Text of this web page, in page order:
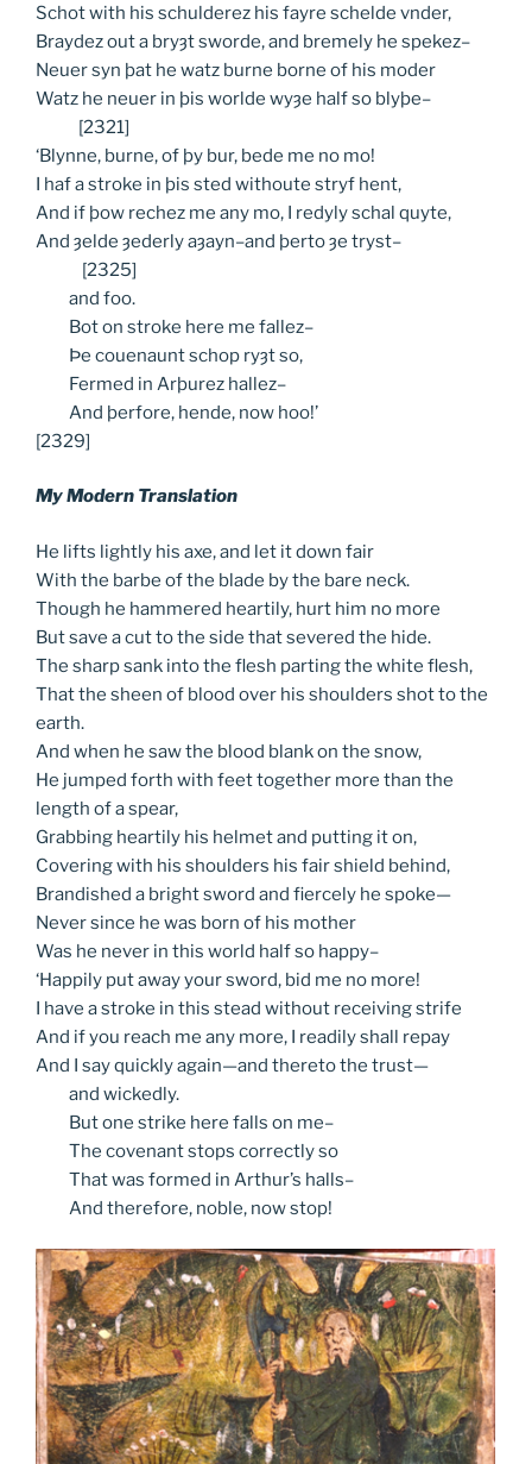
Schot with his schulderez his fayre schelde vnder,
Braydez out a bryȝt sworde, and bremely he spekez–
Neuer syn þat he watz burne borne of his moder
Watz he neuer in þis worlde wyȝe half so blyþe–
[2321]
‘Blynne, burne, of þy bur, bede me no mo!
I haf a stroke in þis sted withoute stryf hent,
And if þow rechez me any mo, I redyly schal quyte,
And ȝelde ȝederly aȝayn–and þerto ȝe tryst–
[2325]
and foo.
Boton stroke here me fallez–
Þe couenaunt schop ryȝt so,
Fermed in Arþurez hallez–
And þerfore, hende, now hoo!’
[2329]
My Modern Translation
He lifts lightly his axe, and let it down fair
With the barbe of the blade by the bare neck.
Though he hammered heartily, hurt him no more
But save a cut to the side that severed the hide.
The sharp sank into the flesh parting the white flesh,
That the sheen of blood over his shoulders shot to the
earth.
And when he saw the blood blank on the snow,
He jumped forth with feet together more than the
length of a spear,
Grabbing heartily his helmet and putting it on,
Covering with his shoulders his fair shield behind,
Brandished a bright sword and fiercely he spoke—
Never since he was born of his mother
Was he never in this world half so happy–
‘Happily put away your sword, bid me no more!
I have a stroke in this stead without receiving strife
And if you reach me any more, I readily shall repay
And I say quickly again—and thereto the trust—
and wickedly.
Butone strike here falls on me–
The covenant stops correctly so
Thatwas formed in Arthur’s halls–
And therefore, noble, now stop!